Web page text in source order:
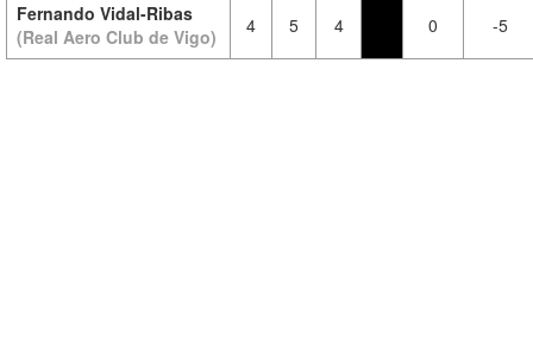
Fernando Vidal-Ribas
(Real Aero Club de Vigo)
4 5 4 0 -5